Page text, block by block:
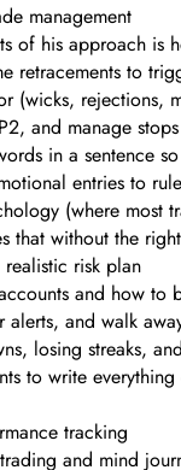
management
of his approach is
retracements to
(wicks, rejections,
and manage
in a sentence
entries to
(where most
that without the
risk plan
and how to
and walk
losing streaks,
to write
tracking
and mind